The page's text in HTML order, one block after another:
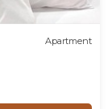
Apartment